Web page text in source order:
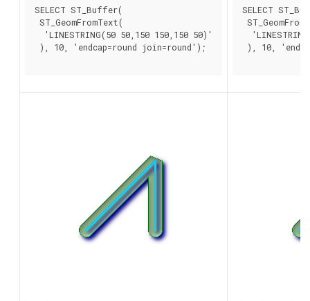
SELECT ST_Buffer(
ST_GeomFromText(
  'LINESTRING(50 50,150 150,150 50)'
), 10, 'endcap=round join=round');
SELECT
), 10,